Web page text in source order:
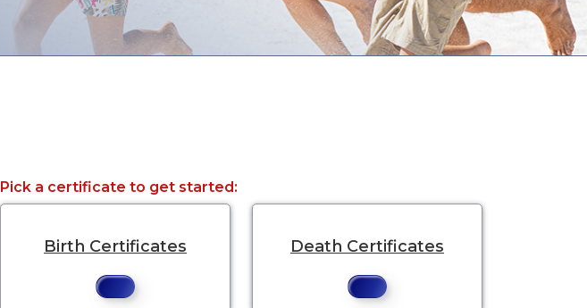
Pick a certificate to get started:
Birth Certificates Death Certificates